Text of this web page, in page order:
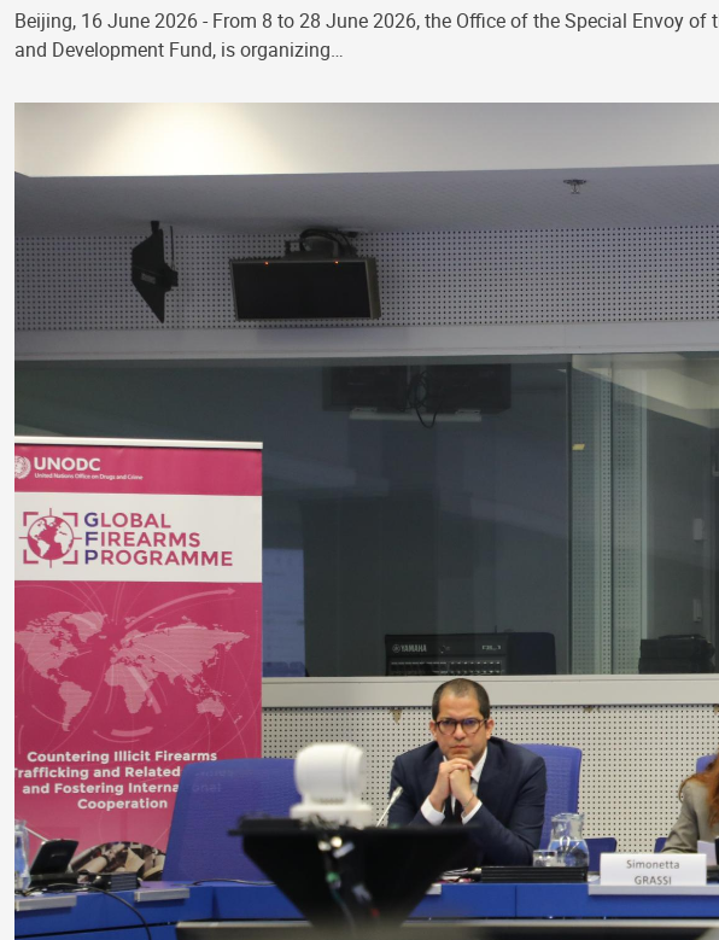
Beijing, 16 June 2026 - From 8 to 28 June 2026, the Office of the Special Envoy
and Development Fund, is organizing…